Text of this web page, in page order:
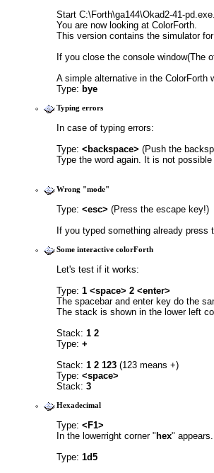
Start C:\Forth\ga144\Okad2-41-pd.exe.
You are now looking at ColorForth.
This version contains the simulator
If you close the console window(The
A simple alternative in the ColorForth
Type: bye
Typing errors
In case of typing errors:
Type: <backspace> (Push the
Type the word again. It is not
Wrong "mode"
Type: <esc> (Press the escape key!)
If you typed something already press
Some interactive colorForth
Let's test if it works:
Type: 1 <space> 2 <enter>
The spacebar and enter key do the
The stack is shown in the lower left
Stack: 1 2
Type: +
Stack: 1 2 123 (123 means +)
Type: <space>
Stack: 3
Hexadecimal
Type: <F1>
In the lowerright corner " hex" appears.
Type: 1d5